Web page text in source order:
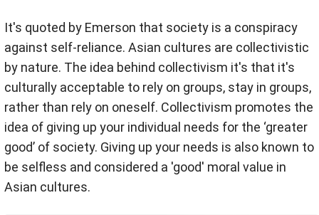
It's quoted by Emerson that society is a conspiracy
against self-reliance. Asian cultures are collectivistic
by nature. The idea behind collectivism it's that it's
culturally acceptable to rely on groups, stay in groups,
rather than rely on oneself. Collectivism promotes the
idea of giving up your individual needs for the ‘greater
good’ of society. Giving up your needs is also known to
be selfless and considered a 'good' moral value in
Asian cultures.